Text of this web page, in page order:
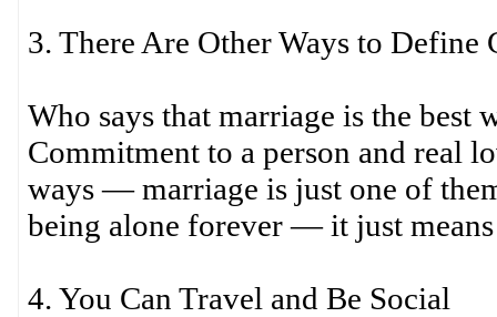
3. There Are Other Ways to Define
Who says that marriage is the best
Commitment to a person and real
ways — marriage is just one of
being alone forever — it just
4. You Can Travel and Be Social